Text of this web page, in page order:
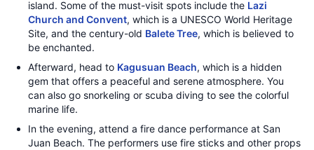
island. Some of the must-visit spots include the Lazi
Church and Convent, which is a UNESCO World Heritage
Site, and the century-old Balete Tree, which is believed to
be enchanted.
Afterward, head to Kagusuan Beach, which is a hidden
gem that offers a peaceful and serene atmosphere. You
can also go snorkeling or scuba diving to see the colorful
marine life.
In the evening, attend a fire dance performance at San
Juan Beach. The performers use fire sticks and other props